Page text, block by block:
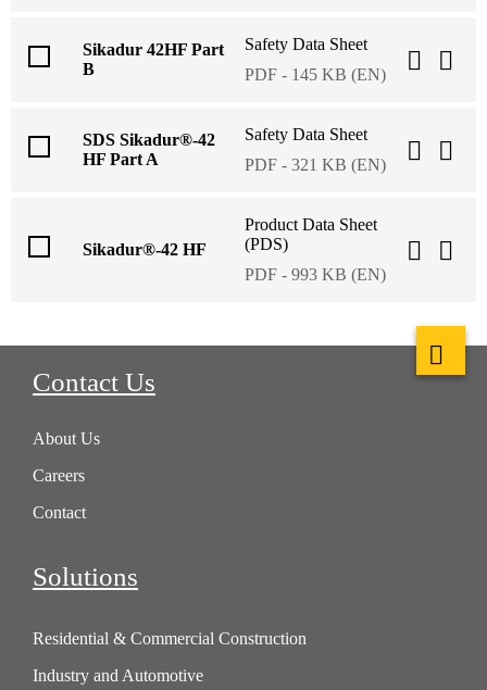
Sikadur 42HF Part
B
Safety Data Sheet
PDF - 145 KB (EN)
SDS Sikadur®-42
HF Part A
Safety Data Sheet
PDF - 321 KB (EN)
Sikadur®-42 HF
Product Data Sheet
(PDS)
PDF - 993 KB (EN)
Contact Us
About Us
Careers
Contact
Solutions
Residential & Commercial Construction
Industry and Automotive